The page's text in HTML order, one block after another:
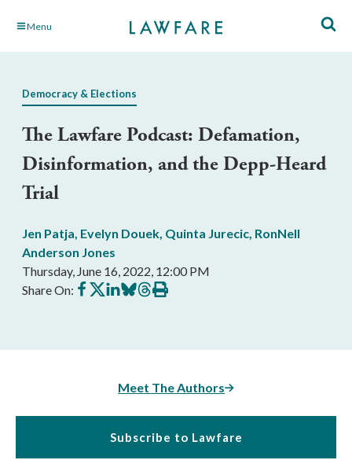
Skip Menu
Democracy & Elections
The Lawfare Podcast: Defamation,
Disinformation, and the Depp-Heard
Trial
Jen Patja, Evelyn Douek, Quinta Jurecic, RonNell
Anderson Jones
Thursday, June 16, 2022, 12:00 PM
Share On: Share
on
Share
on
Share
on
Share
on
Share
on
Print
this
Meet The Authors
Subscribe to Lawfare